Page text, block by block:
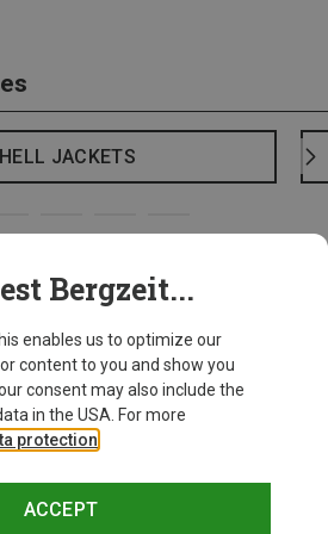
JACKETS
Bergzeit...
enables us to optimize our
content to you and show you
consent may also include the
in the USA. For more
protection
ACCEPT